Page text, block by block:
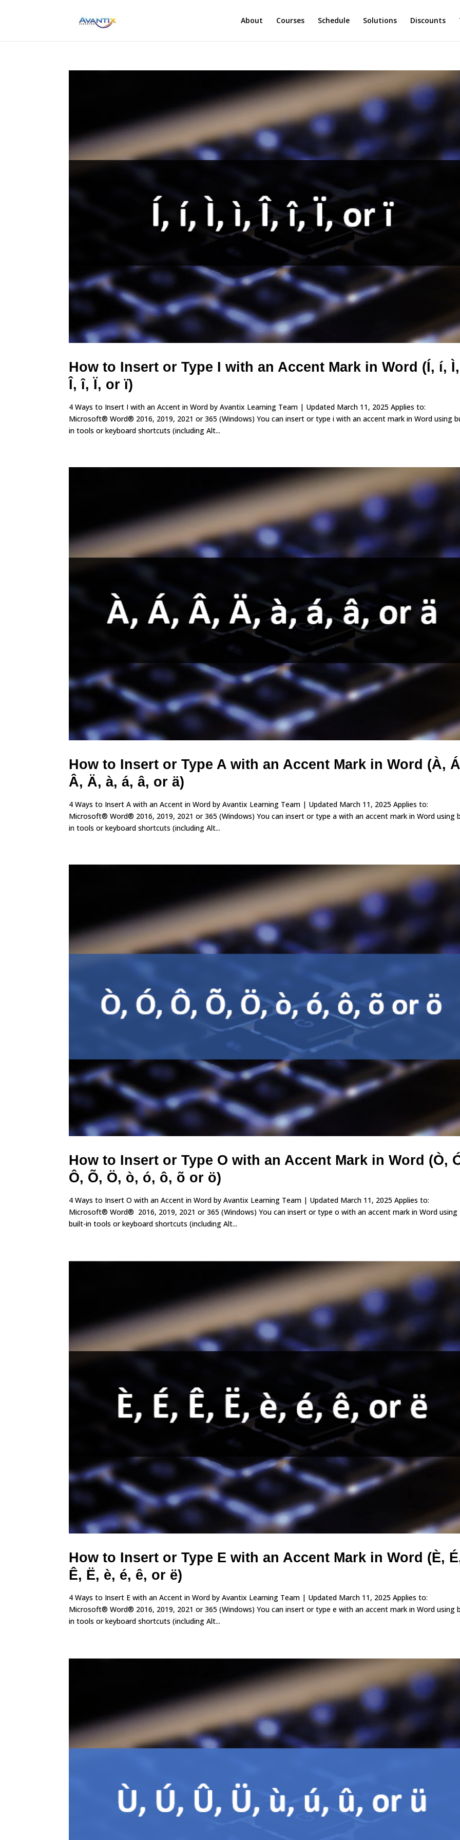
About Courses Schedule Solutions Discounts
How to Insert or Type I with an Accent Mark in Word (Í, í,
Î, î, Ï, or ï)
4 Ways to Insert I with an Accent in Word by Avantix Learning Team | Updated March 11, 2025 Applies to:
Microsoft® Word® 2016, 2019, 2021 or 365 (Windows) You can insert or type i with an accent mark in Word using
in tools or keyboard shortcuts (including Alt...
How to Insert or Type A with an Accent Mark in Word (À,
Â, Ä, à, á, â, or ä)
4 Ways to Insert A with an Accent in Word by Avantix Learning Team | Updated March 11, 2025 Applies to:
Microsoft® Word® 2016, 2019, 2021 or 365 (Windows) You can insert or type a with an accent mark in Word using
in tools or keyboard shortcuts (including Alt...
How to Insert or Type O with an Accent Mark in Word (Ò,
Ô, Õ, Ö, ò, ó, ô, õ or ö)
4 Ways to Insert O with an Accent in Word by Avantix Learning Team | Updated March 11, 2025 Applies to:
Microsoft® Word® 2016, 2019, 2021 or 365 (Windows) You can insert or type o with an accent mark in Word using
built-in tools or keyboard shortcuts (including Alt...
How to Insert or Type E with an Accent Mark in Word (È,
Ê, Ë, è, é, ê, or ë)
4 Ways to Insert E with an Accent in Word by Avantix Learning Team | Updated March 11, 2025 Applies to:
Microsoft® Word® 2016, 2019, 2021 or 365 (Windows) You can insert or type e with an accent mark in Word using
in tools or keyboard shortcuts (including Alt...